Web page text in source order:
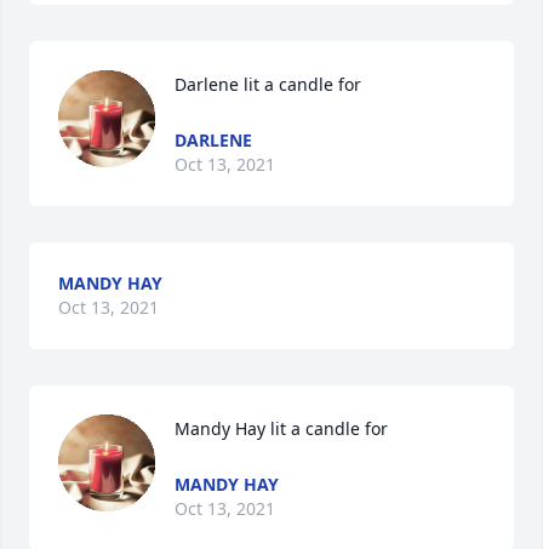
Darlene lit a candle for
DARLENE
Oct 13, 2021
MANDY HAY
Oct 13, 2021
Mandy Hay lit a candle for
MANDY HAY
Oct 13, 2021